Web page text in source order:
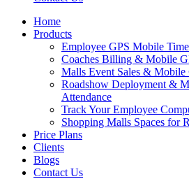
Home
Products
Employee GPS Mobile
Coaches Billing & Mobile
Malls Event Sales & Mobile
Roadshow Deployment &
Attendance
Track Your Employee
Shopping Malls Spaces for
Price Plans
Clients
Blogs
Contact Us